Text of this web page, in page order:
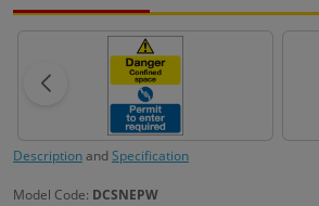
DescriptionandSpecification
Model Code: DCSNEPW